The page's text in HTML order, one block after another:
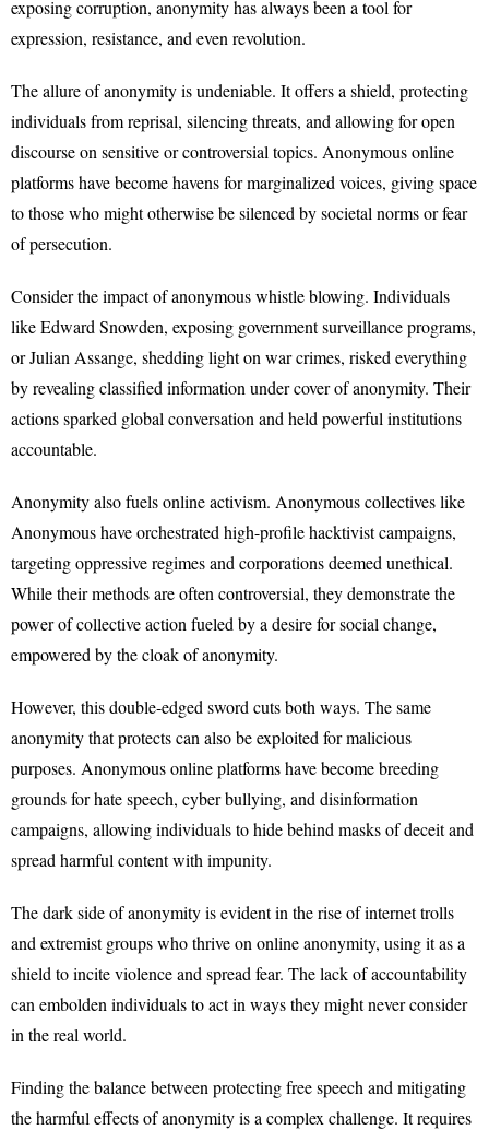
exposing corruption, anonymity has always been a tool for
expression, resistance, and even revolution.
The allure of anonymity is undeniable. It offers a shield, protecting
individuals from reprisal, silencing threats, and allowing for open
discourse on sensitive or controversial topics. Anonymous online
platforms have become havens for marginalized voices, giving space
to those who might otherwise be silenced by societal norms or fear
of persecution.
Consider the impact of anonymous whistle blowing. Individuals
like Edward Snowden, exposing government surveillance programs,
or Julian Assange, shedding light on war crimes, risked everything
by revealing classified information under cover of anonymity. Their
actions sparked global conversation and held powerful institutions
accountable.
Anonymity also fuels online activism. Anonymous collectives like
Anonymous have orchestrated high-profile hacktivist campaigns,
targeting oppressive regimes and corporations deemed unethical.
While their methods are often controversial, they demonstrate the
power of collective action fueled by a desire for social change,
empowered by the cloak of anonymity.
However, this double-edged sword cuts both ways. The same
anonymity that protects can also be exploited for malicious
purposes. Anonymous online platforms have become breeding
grounds for hate speech, cyber bullying, and disinformation
campaigns, allowing individuals to hide behind masks of deceit and
spread harmful content with impunity.
The dark side of anonymity is evident in the rise of internet trolls
and extremist groups who thrive on online anonymity, using it as a
shield to incite violence and spread fear. The lack of accountability
can embolden individuals to act in ways they might never consider
in the real world.
Finding the balance between protecting free speech and mitigating
the harmful effects of anonymity is a complex challenge. It requires